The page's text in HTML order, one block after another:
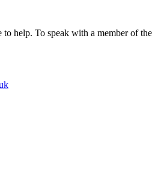
to help. To speak with a member of the